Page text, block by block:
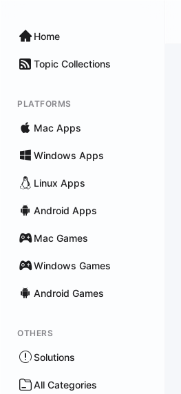
Home
Topic Collections
PLATFORMS
Mac Apps
Windows Apps
Linux Apps
Android Apps
Mac Games
Windows Games
Android Games
OTHERS
Solutions
All Categories